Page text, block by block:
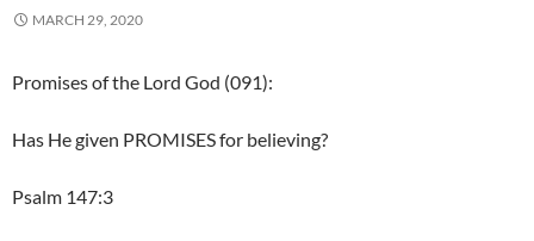
MARCH 29, 2020
Promises of the Lord God (091):
Has He given PROMISES for believing?
Psalm 147:3